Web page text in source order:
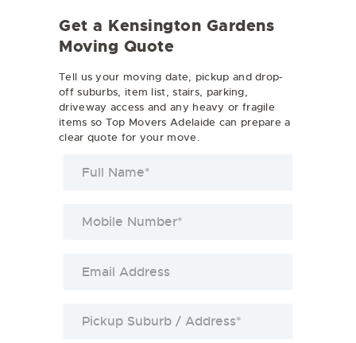
Get a Kensington Gardens
Moving Quote
Tell us your moving date, pickup and drop-
off suburbs, item list, stairs, parking,
driveway access and any heavy or fragile
items so Top Movers Adelaide can prepare a
clear quote for your move.